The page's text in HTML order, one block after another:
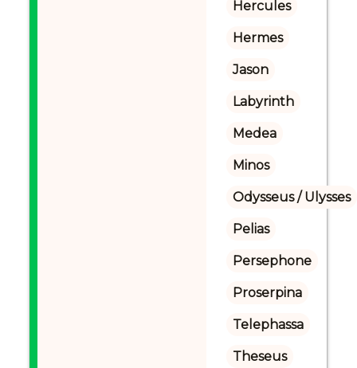
Hercules
Hermes
Jason
Labyrinth
Medea
Minos
Odysseus / Ulysses
Pelias
Persephone
Proserpina
Telephassa
Theseus